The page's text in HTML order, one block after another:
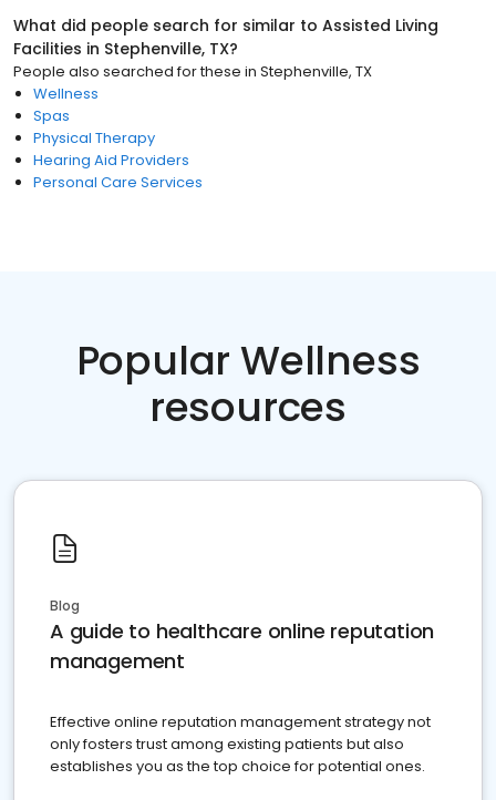
What did people search for similar to Assisted Living
Facilities in Stephenville, TX?
People also searched for these in Stephenville, TX
Wellness
Spas
Physical Therapy
Hearing Aid Providers
Personal Care Services
Popular Wellness
resources
Blog
A guide to healthcare online reputation
management
Effective online reputation management strategy not
only fosters trust among existing patients but also
establishes you as the top choice for potential ones.